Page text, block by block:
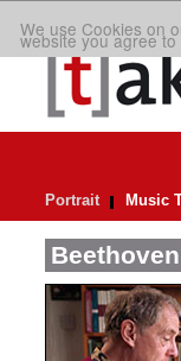
We use Cookies on
website you agree
Portrait Music